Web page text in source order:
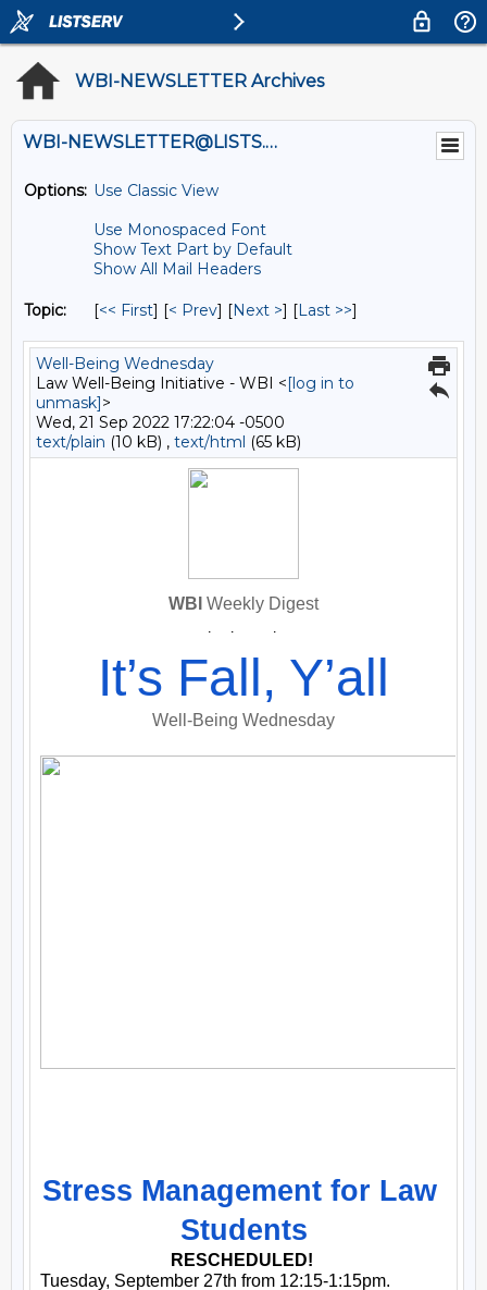
WBI-NEWSLETTER Archives
WBI-NEWSLETTER@LISTS.UMN.EDU
Options: Use Classic View
Use Monospaced Font
Show Text Part by Default
Show All Mail Headers
Topic: [<< First] [< Prev] [Next >] [Last >>]
Well-Being Wednesday
Law Well-Being Initiative - WBI <[log in to
unmask]>
Wed, 21 Sep 2022 17:22:04 -0500
text/plain (10 kB) , text/html (65 kB)